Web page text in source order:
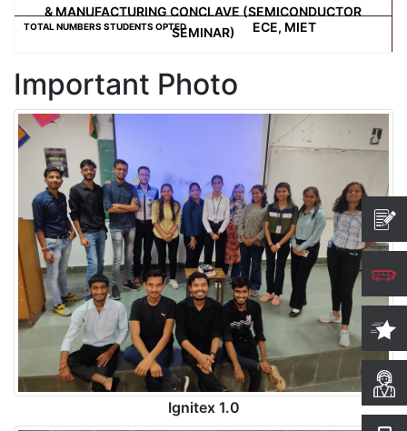
& MANUFACTURING CONCLAVE (SEMICONDUCTOR
SEMINAR)
ECE, MIET
Important Photo
Ignitex 1.0